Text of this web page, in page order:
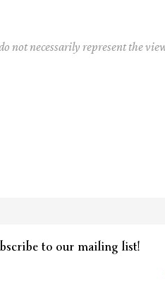
not necessarily represent the
to our mailing list!